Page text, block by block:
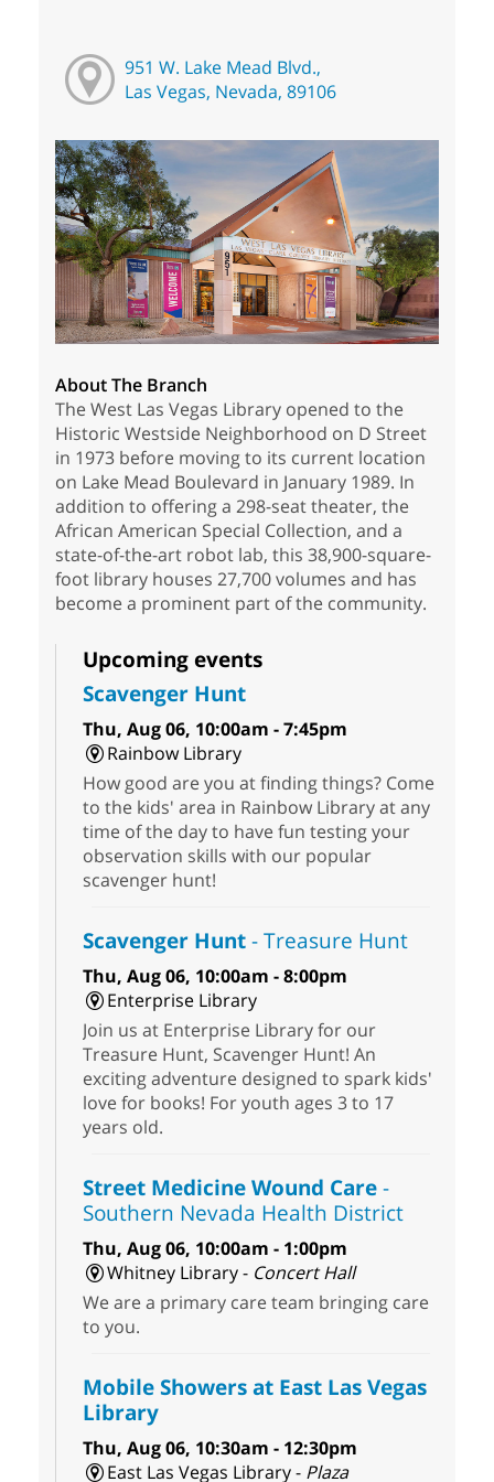
951 W. Lake Mead Blvd.,
Las Vegas, Nevada, 89106
About The Branch
The West Las Vegas Library opened to the
Historic Westside Neighborhood on D Street
in 1973 before moving to its current location
on Lake Mead Boulevard in January 1989. In
addition to offering a 298-seat theater, the
African American Special Collection, and a
state-of-the-art robot lab, this 38,900-square-
foot library houses 27,700 volumes and has
become a prominent part of the community.
Upcoming events
Scavenger Hunt
Thu, Aug 06, 10:00am - 7:45pm
Rainbow Library
How good are you at finding things? Come
to the kids' area in Rainbow Library at any
time of the day to have fun testing your
observation skills with our popular
scavenger hunt!
Scavenger Hunt- Treasure Hunt
Thu, Aug 06, 10:00am - 8:00pm
Enterprise Library
Join us at Enterprise Library for our
Treasure Hunt, Scavenger Hunt! An
exciting adventure designed to spark kids'
love for books! For youth ages 3 to 17
years old.
Street Medicine Wound Care-
Southern Nevada Health District
Thu, Aug 06, 10:00am - 1:00pm
Whitney Library - Concert Hall
We are a primary care team bringing care
to you.
Mobile Showers at East Las Vegas
Library
Thu, Aug 06, 10:30am - 12:30pm
East Las Vegas Library - Plaza